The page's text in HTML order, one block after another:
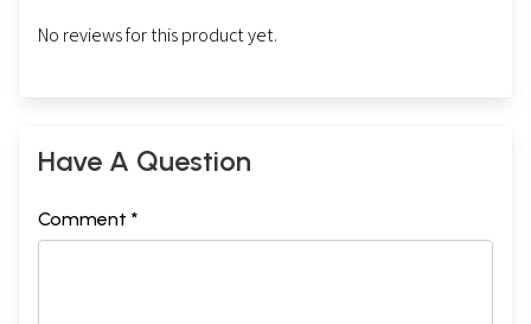
No reviews for this product yet.
Have A Question
Comment *